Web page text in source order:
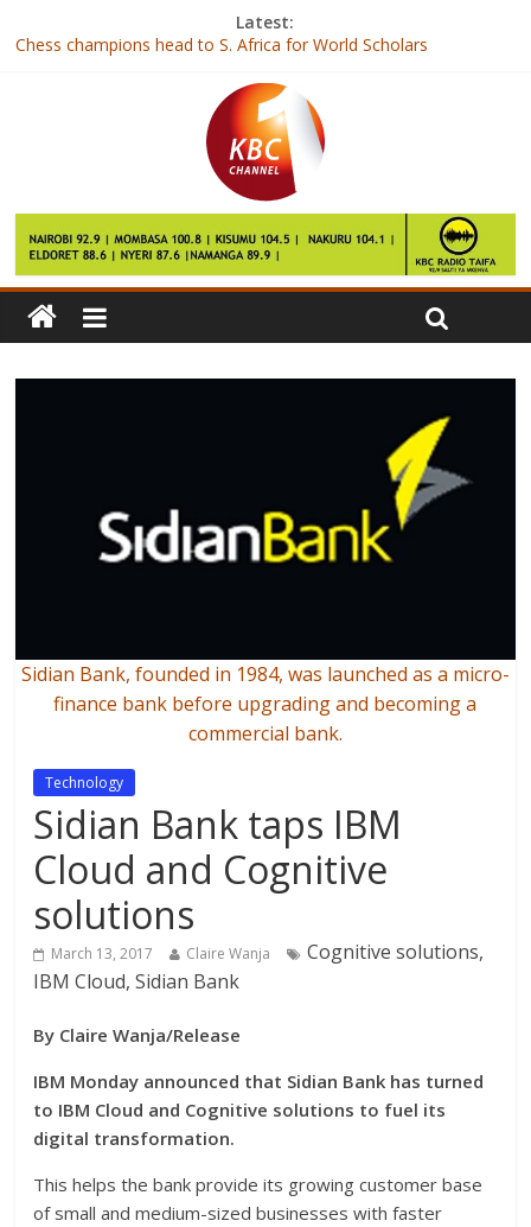
Latest:
Chess champions head to S. Africa for World Scholars
Joho barred from attending re-launch of Mtongwe Ferry Channel
British number one loses to Caroline Garcia in third round at
‘Kenya is ready’ say female fitness entrepreneurs
Shujaa team in disappointing showing in Vancouver
Sidian Bank, founded in 1984, was launched as a micro-
finance bank before upgrading and becoming a
commercial bank.
Technology
Sidian Bank taps IBM
Cloud and Cognitive
solutions
March 13, 2017 Claire Wanja
Cognitive solutions,
IBM Cloud, Sidian Bank
By Claire Wanja/Release
IBM Monday announced that Sidian Bank has turned
to IBM Cloud and Cognitive solutions to fuel its
digital transformation.
This helps the bank provide its growing customer base
of small and medium-sized businesses with faster